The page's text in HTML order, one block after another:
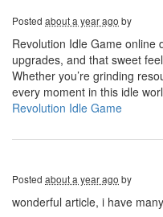
Posted about a year ago by
Revolution Idle Game online
upgrades, and that sweet
Whether you’re grinding
every moment in this idle
Revolution Idle Game
Posted about a year ago by
wonderful article, i have